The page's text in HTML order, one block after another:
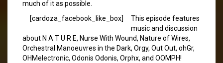
much of it as possible.
[cardoza_facebook_like_box]
This episode features
music and discussion
about N A T U R E, Nurse With Wound, Nature of Wires,
Orchestral Manoeuvres in the Dark, Orgy, Out Out, ohGr,
OHMelectronic, Odonis Odonis, Orphx, and OOMPH!